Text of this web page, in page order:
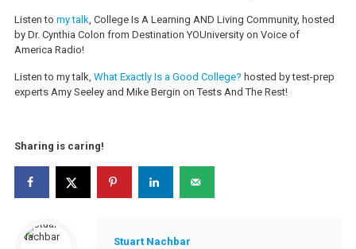
Listen to my talk, College Is A Learning AND Living Community, hosted
by Dr. Cynthia Colon from Destination YOUniversity on Voice of
America Radio!
Listen to my talk, What Exactly Is a Good College? hosted by test-prep
experts Amy Seeley and Mike Bergin on Tests And The Rest!
Sharing is caring!
Stuart Nachbar